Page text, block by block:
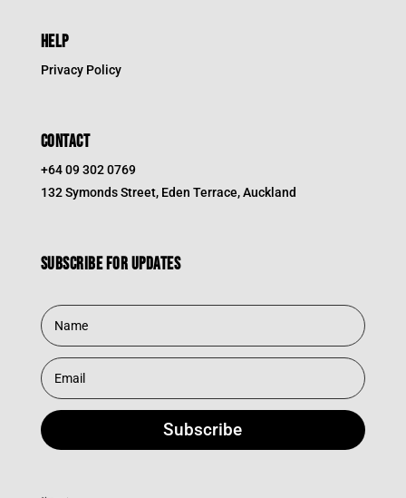
HELP
Privacy Policy
CONTACT
+64 09 302 0769
132 Symonds Street, Eden Terrace, Auckland
Subscribe for updates
Subscribe